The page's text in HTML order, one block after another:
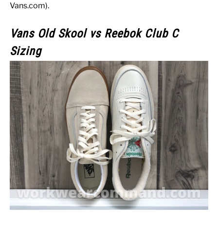
Vans.com).
Vans Old Skoolvs Reebok Club C
Sizing